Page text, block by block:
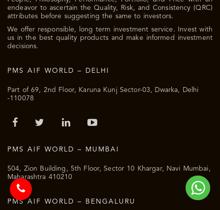
endeavor to ascertain the Quality, Risk, and Consistency (QRC)
attributes before suggesting the same to investors.
We offer responsible, long term investment service. Invest with
us in the best quality products and make informed investment
decisions.
PMS AIF WORLD – DELHI
Part of 69, 2nd Floor, Karuna Kunj Sector-03, Dwarka, Delhi
-110078
PMS AIF WORLD – MUMBAI
504, Zion Building, 5th Floor, Sector 10 Khargar, Navi Mumbai,
Maharashtra 410210
PMS AIF WORLD – BENGALURU